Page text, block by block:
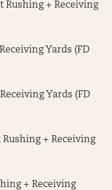
Rushing + Receiving
Yards (FD
Yards (FD
+ Receiving
+ Receiving